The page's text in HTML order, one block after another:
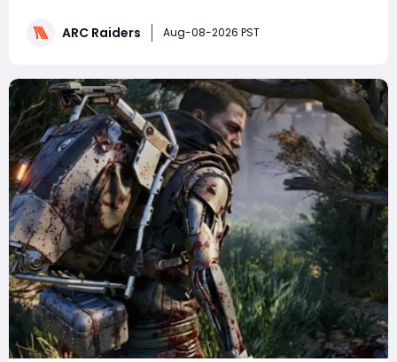
weapons, and destroy flying ARC enemies. This guide
ARC Raiders Aug-08-2026 PST